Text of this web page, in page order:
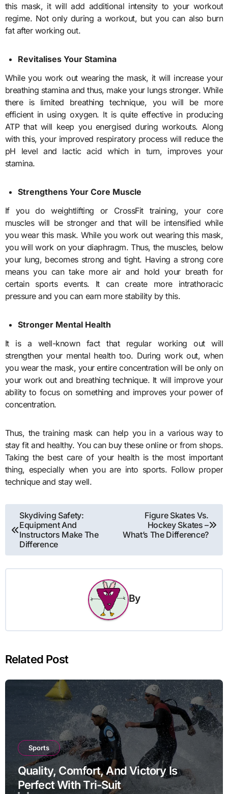
this mask, it will add additional intensity to your workout
regime. Not only during a workout, but you can also burn
fat after working out.
Revitalises Your Stamina
While you work out wearing the mask, it will increase your
breathing stamina and thus, make your lungs stronger. While
there is limited breathing technique, you will be more
efficient in using oxygen. It is quite effective in producing
ATP that will keep you energised during workouts. Along
with this, your improved respiratory process will reduce the
pH level and lactic acid which in turn, improves your
stamina.
Strengthens Your Core Muscle
If you do weightlifting or CrossFit training, your core
muscles will be stronger and that will be intensified while
you wear this mask. While you work out wearing this mask,
you will work on your diaphragm. Thus, the muscles, below
your lung, becomes strong and tight. Having a strong core
means you can take more air and hold your breath for
certain sports events. It can create more intrathoracic
pressure and you can earn more stability by this.
Stronger Mental Health
It is a well-known fact that regular working out will
strengthen your mental health too. During work out, when
you wear the mask, your entire concentration will be only on
your work out and breathing technique. It will improve your
ability to focus on something and improves your power of
concentration.
Thus, thetraining mask can help you in a various way to
stay fit and healthy. You can buy these online or from shops.
Taking the best care of your health is the most important
thing, especially when you are into sports. Follow proper
technique and stay well.
Post
navigation
Skydiving Safety:
Equipment And
Instructors Make The
Difference
Figure Skates Vs.
Hockey Skates –
What’s The Difference?
By
Related Post
Sports
Quality, Comfort, And Victory Is
Perfect With Tri-Suit